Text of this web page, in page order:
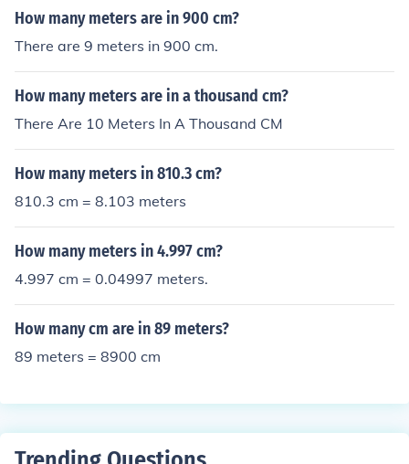
How many meters are in 900 cm?
There are 9 meters in 900 cm.
How many meters are in a thousand cm?
There Are 10 Meters In A Thousand CM
How many meters in 810.3 cm?
810.3 cm = 8.103 meters
How many meters in 4.997 cm?
4.997 cm = 0.04997 meters.
How many cm are in 89 meters?
89 meters = 8900 cm